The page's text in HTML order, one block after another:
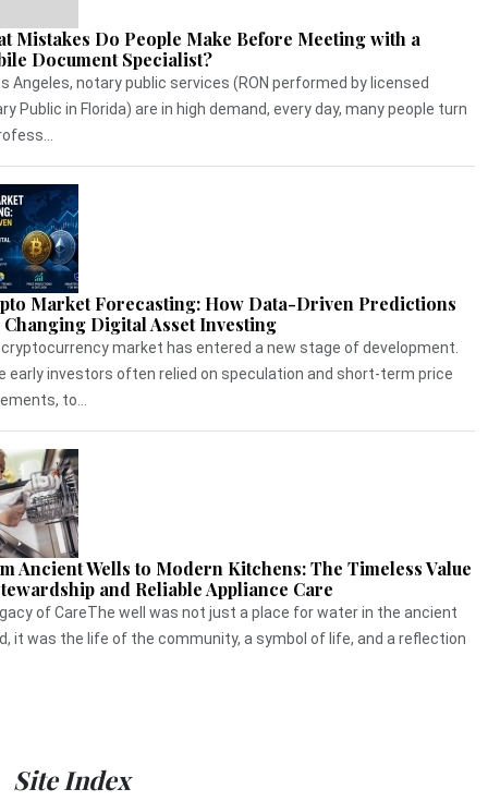
Mistakes Do People Make Before Meeting with a
Document Specialist?
Angeles, notary public services (RON performed by licensed
Public in Florida) are in high demand, every day, many people turn
Market Forecasting: How Data-Driven Predictions
Digital Asset Investing
market has entered a new stage of development.
early investors often relied on speculation and short-term price
to...
Ancient Wells to Modern Kitchens: The Timeless Value
and Reliable Appliance Care
of CareThe well was not just a place for water in the ancient
it was the life of the community, a symbol of life, and a reflection
Site Index